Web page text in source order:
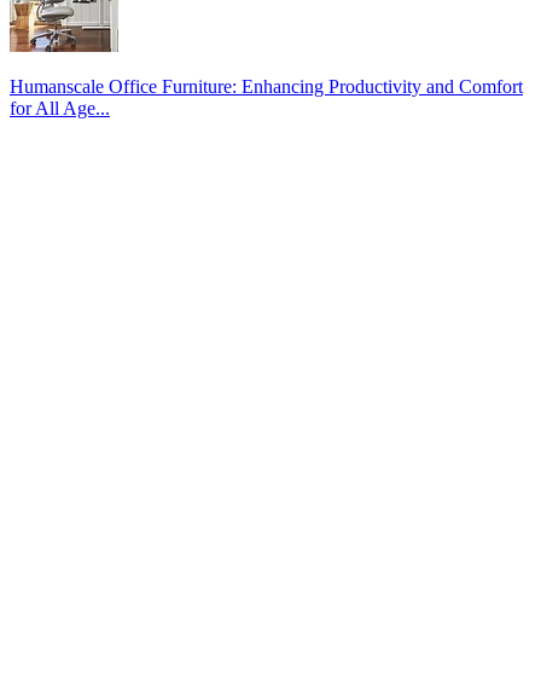
Humanscale Office Furniture: Enhancing Productivity and Comfort
for All Age...